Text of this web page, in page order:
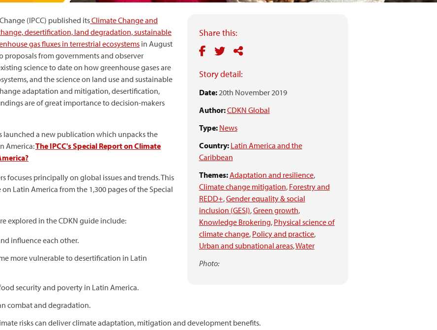
Share this:
Story detail:
Date:20th November 2019
Author:CDKN Global
Type: News
Country: Latin America and the
Caribbean
Themes:Adaptation and resilience,
Climate change mitigation, Forestry and
REDD+,Gender equality & social
inclusion (GESI),Green growth,
Knowledge Brokering, Physical science of
climate change, Policy and practice,
Urban and subnational areas,Water
Photo:
(IPCC) published itsClimate Change and
desertification, land degradation, sustainable
gas fluxes in terrestrial ecosystems in August
proposals from governments and observer
science to date on how greenhouse gases are
and the science on land use and sustainable
adaptation and mitigation, desertification,
are of great importance to decision-makers
launched a new publication which unpacks the
America:The IPCC's Special Report on Climate
focuses principally on global issues and trends. This
Latin America from the 1,300 pages of the Special
explored in the CDKN guide include:
influence each other.
more vulnerable to desertification in Latin
security and poverty in Latin America.
combat and degradation.
risks can deliver climate adaptation, mitigation and development benefits.